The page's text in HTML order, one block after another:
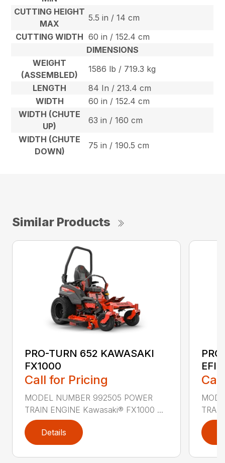
CUTTING HEIGHT
MAX
5.5 in / 14 cm
CUTTING WIDTH 60 in / 152.4 cm
DIMENSIONS
WEIGHT
(ASSEMBLED)
1586 lb / 719.3 kg
LENGTH
84 In / 213.4 cm
WIDTH
60 in / 152.4 cm
WIDTH (CHUTE
UP)
63 in / 160 cm
WIDTH (CHUTE
DOWN)
75 in / 190.5 cm
Similar Products
PRO-TURN 652 KAWASAKI
FX1000
Call for Pricing
MODEL NUMBER 992505 POWER
TRAIN ENGINE Kawasaki® FX1000 ...
Details
EFI